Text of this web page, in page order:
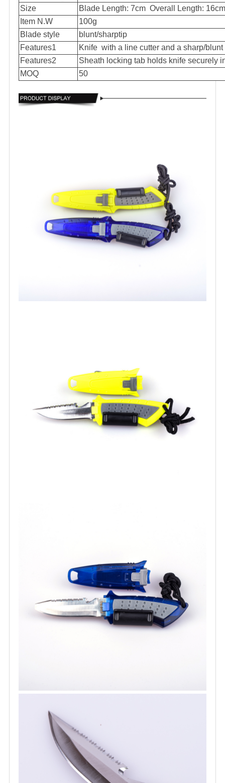
Size
Blade Length: 7cm Overall Length: 16cm
Item N.W
100g
Blade style
blunt/sharptip
Features1
Knife with a line cutter and a sharp/blunt
Features2
Sheath locking tab holds knife securely
MOQ
50